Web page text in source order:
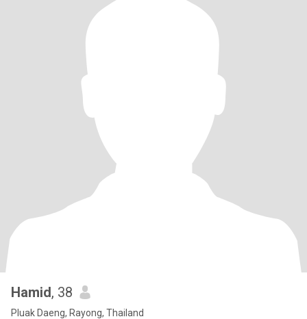
Hamid, 38
Pluak Daeng, Rayong, Thailand